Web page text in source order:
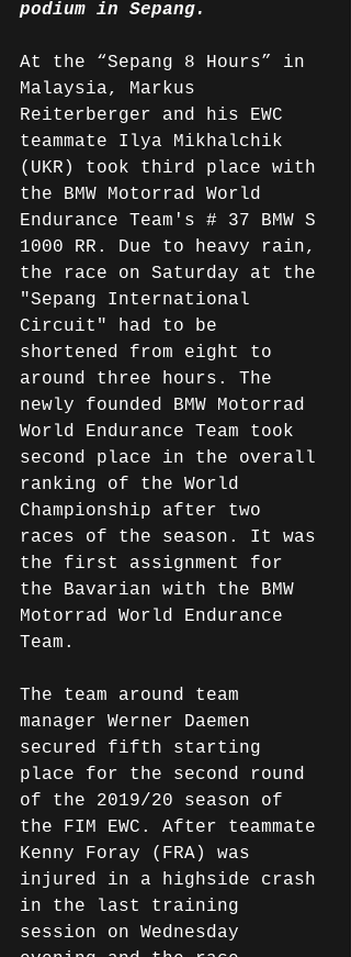
podium in Sepang.
At the “Sepang 8 Hours” in
Malaysia, Markus
Reiterberger and his EWC
teammate Ilya Mikhalchik
(UKR) took third place with
the BMW Motorrad World
Endurance Team's # 37 BMW S
1000 RR. Due to heavy rain,
the race on Saturday at the
"Sepang International
Circuit" had to be
shortened from eight to
around three hours. The
newly founded BMW Motorrad
World Endurance Team took
second place in the overall
ranking of the World
Championship after two
races of the season. It was
the first assignment for
the Bavarian with the BMW
Motorrad World Endurance
Team.
The team around team
manager Werner Daemen
secured fifth starting
place for the second round
of the 2019/20 season of
the FIM EWC. After teammate
Kenny Foray (FRA) was
injured in a highside crash
in the last training
session on Wednesday